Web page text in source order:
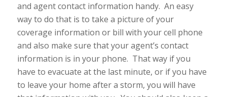
and agent contact information handy. An easy
way to do that is to take a picture of your
coverage information or bill with your cell phone
and also make sure that your agent’s contact
information is in your phone. That way if you
have to evacuate at the last minute, or if you have
to leave your home after a storm, you will have